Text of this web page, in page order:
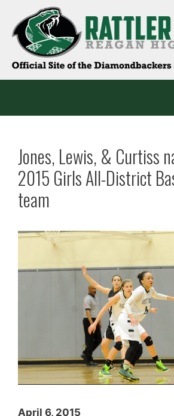
content
Jones, Lewis, & Curtiss
2015 Girls All-District
team
April 6, 2015